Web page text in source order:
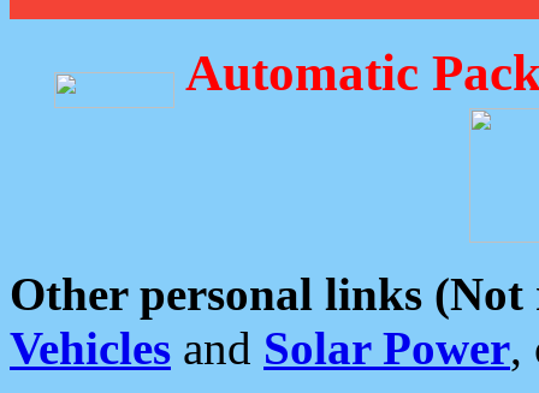
Automatic
Other personal links (Not
Vehicles and Solar Power,